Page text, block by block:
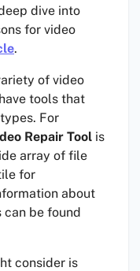
dive into
for video
.
of video
tools that
For
Repair Tool is
array of file
for
about
be found
consider is